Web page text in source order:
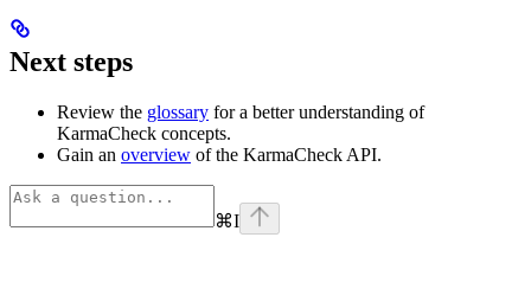
Next steps
Review the glossary for a better understanding of
KarmaCheck concepts.
Gain an overview of the KarmaCheck API.
⌘I